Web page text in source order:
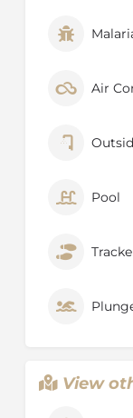
Air
Pool
View